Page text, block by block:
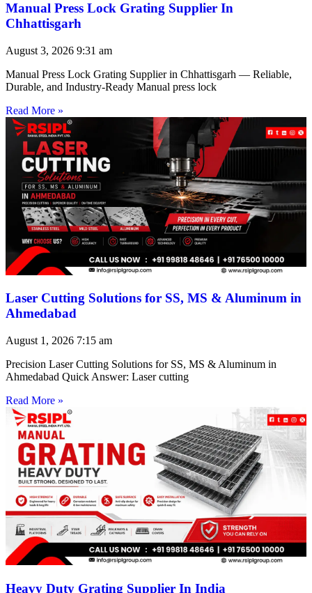
Manual Press Lock Grating Supplier In
Chhattisgarh
August 3, 2026 9:31 am
Manual Press Lock Grating Supplier in Chhattisgarh — Reliable,
Durable, and Industry-Ready Manual press lock
Read More »
Laser Cutting Solutions for SS, MS & Aluminum in
Ahmedabad
August 1, 2026 7:15 am
Precision Laser Cutting Solutions for SS, MS & Aluminum in
Ahmedabad Quick Answer: Laser cutting
Read More »
Heavy Duty Grating Supplier In India